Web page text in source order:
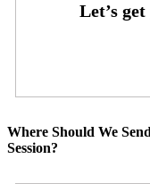
Where Should We
Session?